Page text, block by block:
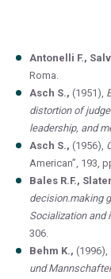
Antonelli F.,
Roma.
Asch S., (1951),
distortion of
leadership, and
Asch S., (1956),
American”, 193,
Bales R.F.,
decision.making
Socialization and
306.
Behm K., (1996),
und